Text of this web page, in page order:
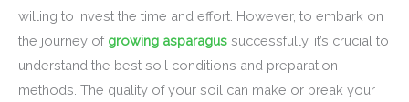
willing to invest the time and effort. However, to embark on
the journey of growing asparagus successfully, it’s crucial to
understand the best soil conditions and preparation
methods. The quality of your soil can make or break your